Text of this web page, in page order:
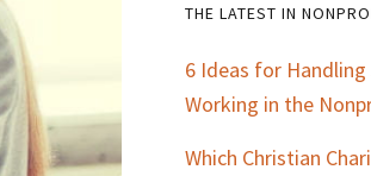
Primary
Sidebar
THE LATEST IN
6 Ideas for Handling
Working in the
Which Christian